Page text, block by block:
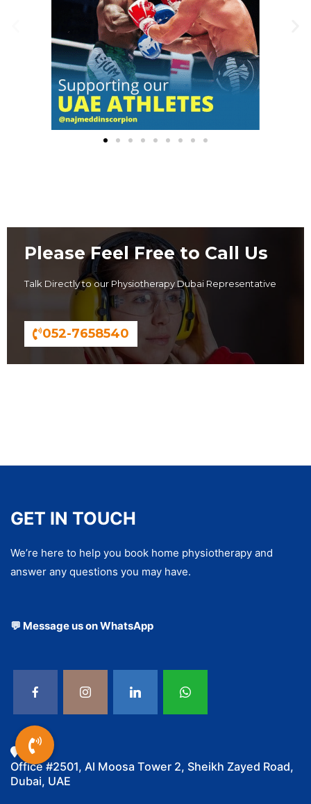
Please Feel Free to Call Us
Talk Directly to our Physiotherapy Dubai Representative
052-7658540
GET IN TOUCH
We’re here to help you book home physiotherapy and
answer any questions you may have.
💬 Message us on WhatsApp
Office #2501, Al Moosa Tower 2, Sheikh Zayed Road,
Dubai, UAE